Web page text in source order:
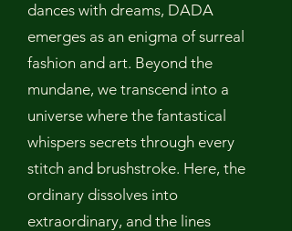
dances with dreams, DADA
emerges as an enigma of surreal
fashion and art. Beyond the
mundane, we transcend into a
universe where the fantastical
whispers secrets through every
stitch and brushstroke. Here, the
ordinary dissolves into
extraordinary, and the lines